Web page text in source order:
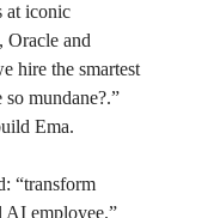
at iconic
Oracle and
hire the smartest
mundane?.”
Ema.
“transform
AI employee.”